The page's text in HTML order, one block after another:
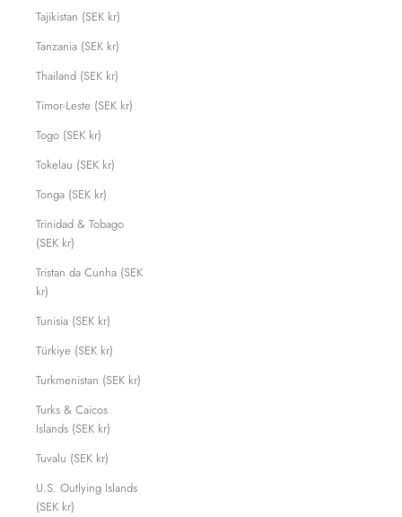
Tajikistan (SEK kr)
Tanzania (SEK kr)
Thailand (SEK kr)
Timor-Leste (SEK kr)
Togo (SEK kr)
Tokelau (SEK kr)
Tonga (SEK kr)
Trinidad & Tobago
(SEK kr)
Tristan da Cunha (SEK
kr)
Tunisia (SEK kr)
Türkiye (SEK kr)
Turkmenistan (SEK kr)
Turks & Caicos
Islands (SEK kr)
Tuvalu (SEK kr)
U.S. Outlying Islands
(SEK kr)